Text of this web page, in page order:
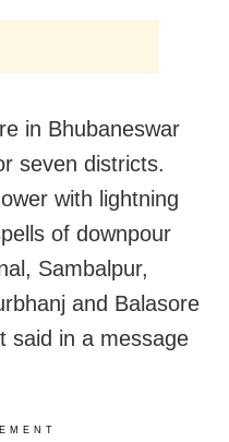
in Bhubaneswar
seven districts.
with lightning
of downpour
Sambalpur,
and Balasore
said in a message